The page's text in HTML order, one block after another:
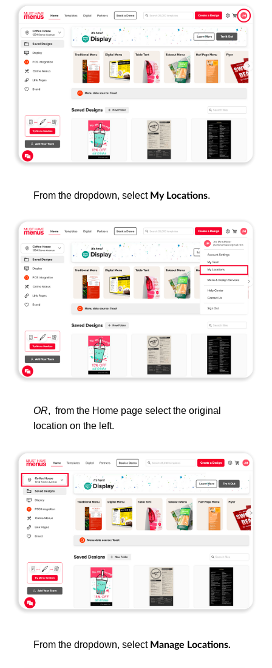
From the dropdown, select My Locations.
OR, from the Home page select the original
location on the left.
From the dropdown, select Manage Locations.